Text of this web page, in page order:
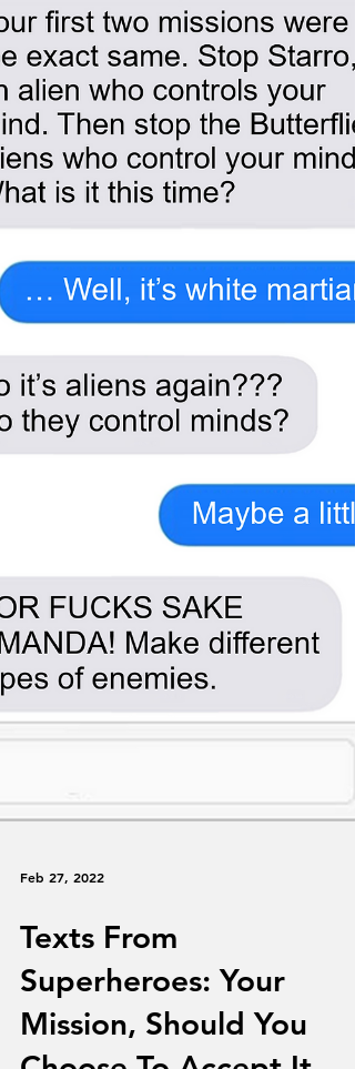
Texts From
Superheroes: Your